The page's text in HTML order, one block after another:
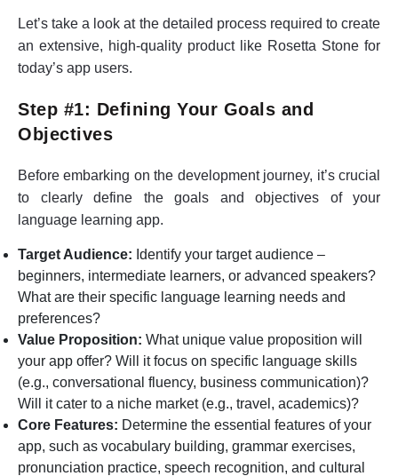
Let’s take a look at the detailed process required to create
an extensive, high-quality product like Rosetta Stone for
today’s app users.
Step #1: Defining Your Goals and
Objectives
Before embarking on the development journey, it’s crucial
to clearly define the goals and objectives of your
language learning app.
Target Audience: Identify your target audience –
beginners, intermediate learners, or advanced speakers?
What are their specific language learning needs and
preferences?
Value Proposition: What unique value proposition will
your app offer? Will it focus on specific language skills
(e.g., conversational fluency, business communication)?
Will it cater to a niche market (e.g., travel, academics)?
Core Features: Determine the essential features of your
app, such as vocabulary building, grammar exercises,
pronunciation practice, speech recognition, and cultural